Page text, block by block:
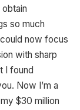
so much
now focus
with sharp
I found
Now I’m a
$30 million